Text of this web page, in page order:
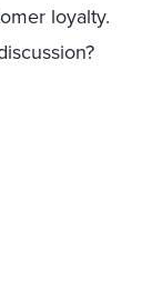
loyalty.